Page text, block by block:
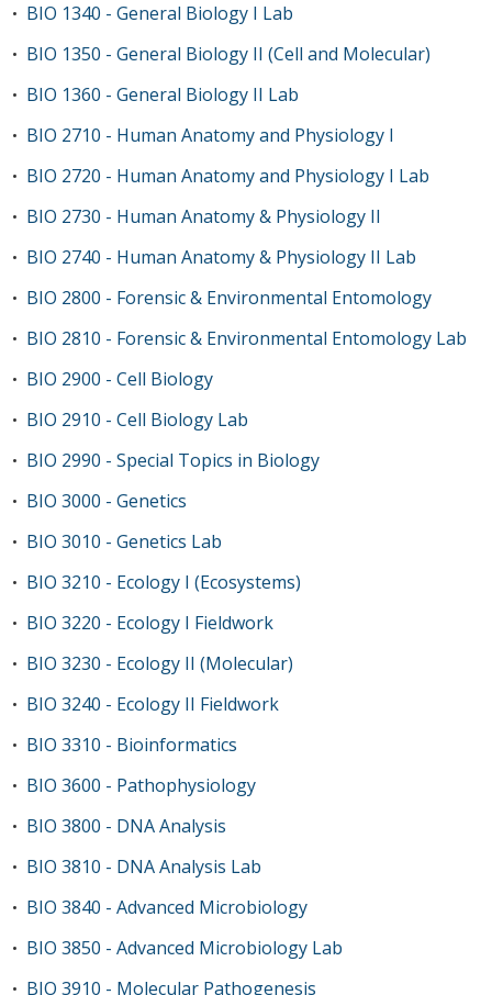
• BIO 1340 - General Biology I Lab
• BIO 1350 - General Biology II (Cell and Molecular)
• BIO 1360 - General Biology II Lab
• BIO 2710 - Human Anatomy and Physiology I
• BIO 2720 - Human Anatomy and Physiology I Lab
• BIO 2730 - Human Anatomy & Physiology II
• BIO 2740 - Human Anatomy & Physiology II Lab
• BIO 2800 - Forensic & Environmental Entomology
• BIO 2810 - Forensic & Environmental Entomology Lab
• BIO 2900 - Cell Biology
• BIO 2910 - Cell Biology Lab
• BIO 2990 - Special Topics in Biology
• BIO 3000 - Genetics
• BIO 3010 - Genetics Lab
• BIO 3210 - Ecology I (Ecosystems)
• BIO 3220 - Ecology I Fieldwork
• BIO 3230 - Ecology II (Molecular)
• BIO 3240 - Ecology II Fieldwork
• BIO 3310 - Bioinformatics
• BIO 3600 - Pathophysiology
• BIO 3800 - DNA Analysis
• BIO 3810 - DNA Analysis Lab
• BIO 3840 - Advanced Microbiology
• BIO 3850 - Advanced Microbiology Lab
• BIO 3910 - Molecular Pathogenesis